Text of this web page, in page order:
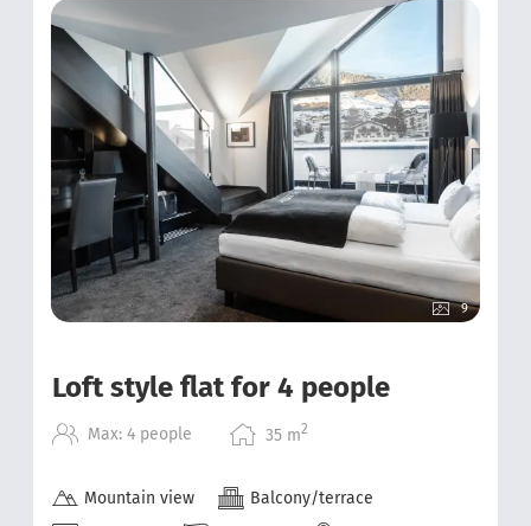
9
Loft style flat for 4 people
Max: 4 people 35 m2
Mountain view
Balcony/terrace